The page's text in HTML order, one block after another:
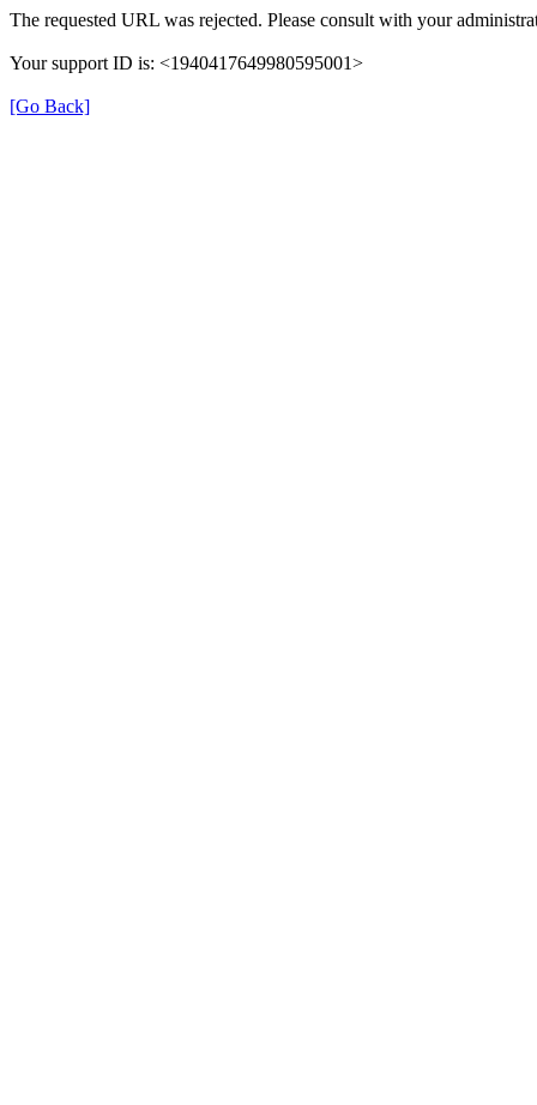
The requested URL was rejected. Please consult with your
Your support ID is: <1940417649980595001>
[Go Back]